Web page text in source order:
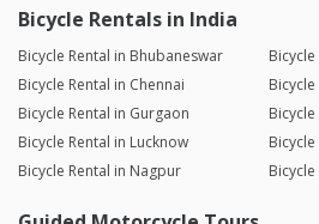
Bicycle Rentals in India
Bicycle Rental in Bhubaneswar
Bicycle Rental in Chennai
Bicycle Rental in Gurgaon
Bicycle Rental in Lucknow
Bicycle Rental in Nagpur